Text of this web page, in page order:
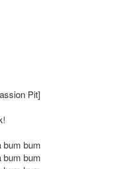
Pit]
bum bum
bum bum